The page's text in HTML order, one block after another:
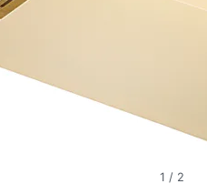
1 / 2